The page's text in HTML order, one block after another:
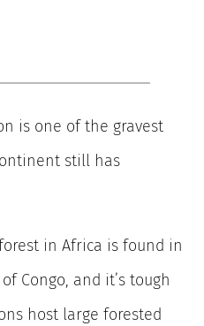
is one of the gravest
still has
in Africa is found in
Congo, and it’s tough
host large forested